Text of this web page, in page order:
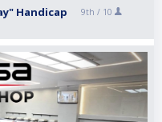
Handicap 9th / 10